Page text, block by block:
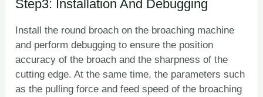
Step3: Installation And Debugging
Install the round broach on the broaching machine
and perform debugging to ensure the position
accuracy of the broach and the sharpness of the
cutting edge. At the same time, the parameters such
as the pulling force and feed speed of the broaching